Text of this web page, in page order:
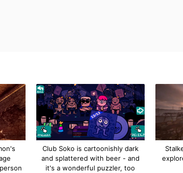
Club Soko is cartoonishly dark
and splattered with beer - and
it's a wonderful puzzler, too